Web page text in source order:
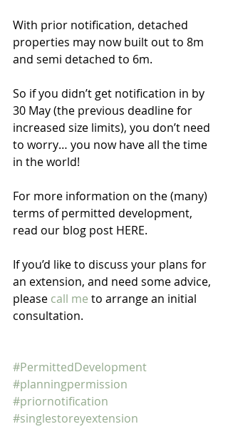
With prior notification, detached
properties may now built out to 8m
and semi detached to 6m.
So if you didn’t get notification in by
30 May (the previous deadline for
increased size limits), you don’t need
to worry… you now have all the time
in the world!
For more information on the (many)
terms of permitted development,
read our blog post HERE.
If you’d like to discuss your plans for
an extension, and need some advice,
please call me to arrange an initial
consultation.
#PermittedDevelopment
#planningpermission
#priornotification
#singlestoreyextension